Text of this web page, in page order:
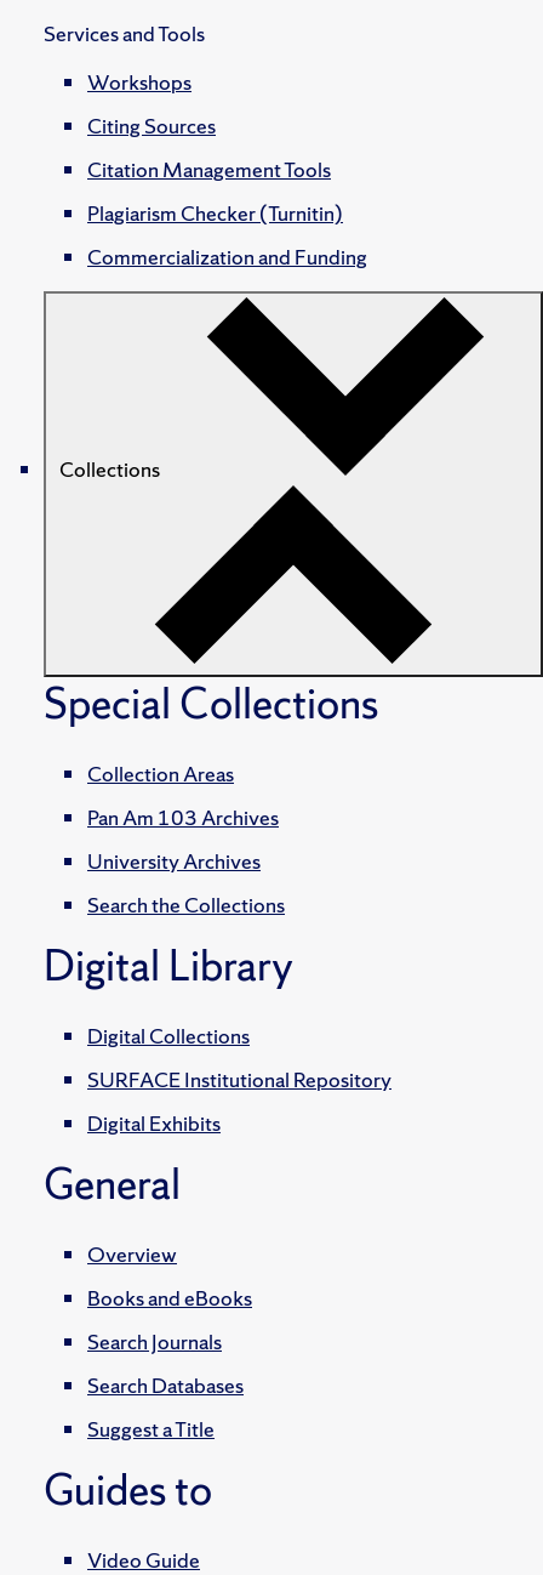
Services and Tools
Workshops
Citing Sources
Citation Management Tools
Plagiarism Checker (Turnitin)
Commercialization and Funding
Collections
Special Collections
Collection Areas
Pan Am 103 Archives
University Archives
Search the Collections
Digital Library
Digital Collections
SURFACE Institutional Repository
Digital Exhibits
General
Overview
Books and eBooks
Search Journals
Search Databases
Suggest a Title
Guides to
Video Guide